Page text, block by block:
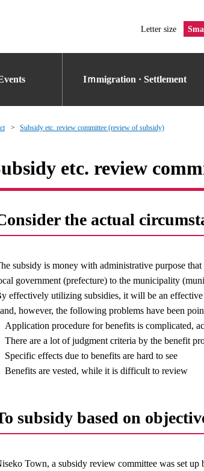
Letter size
Iｍmigration · Settlement
Subsidy etc. review committee (review of subsidy)
etc. review
the actual
subsidy is money with administrative purpose
government (prefecture) to the municipality
effectively utilizing subsidies, it will be an
however, the following problems have been
Application procedure for benefits is complicated,
There are a lot of judgment criteria by the benefit
Specific effects due to benefits are hard to see
Benefits are vested, while it is difficult to review
subsidy based on
Town, a subsidy review committee was set